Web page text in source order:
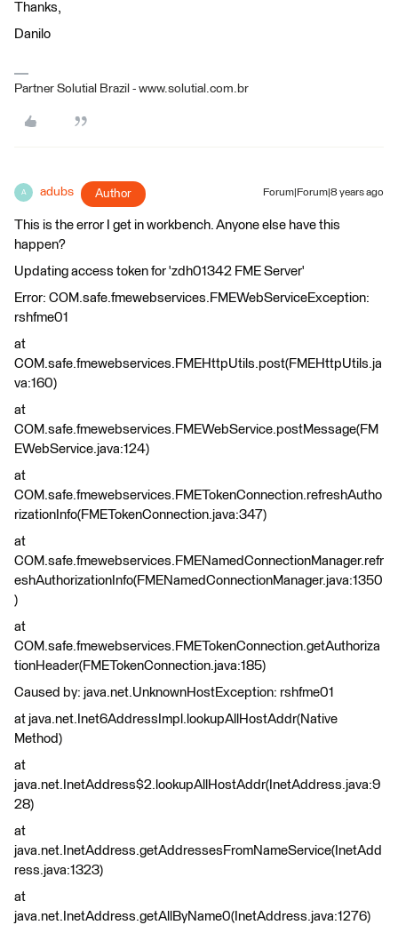
Thanks,
Danilo
Partner Solutial Brazil - www.solutial.com.br
A adubs Author Forum|Forum|8 years ago
This is the error I get in workbench. Anyone else have this
happen?
Updating access token for 'zdh01342 FME Server'
Error: COM.safe.fmewebservices.FMEWebServiceException:
rshfme01
at
COM.safe.fmewebservices.FMEHttpUtils.post(FMEHttpUtils.ja
va:160)
at
COM.safe.fmewebservices.FMEWebService.postMessage(FM
EWebService.java:124)
at
COM.safe.fmewebservices.FMETokenConnection.refreshAutho
rizationInfo(FMETokenConnection.java:347)
at
COM.safe.fmewebservices.FMENamedConnectionManager.refr
eshAuthorizationInfo(FMENamedConnectionManager.java:1350
)
at
COM.safe.fmewebservices.FMETokenConnection.getAuthoriza
tionHeader(FMETokenConnection.java:185)
Caused by: java.net.UnknownHostException: rshfme01
at java.net.Inet6AddressImpl.lookupAllHostAddr(Native
Method)
at
java.net.InetAddress$2.lookupAllHostAddr(InetAddress.java:9
28)
at
java.net.InetAddress.getAddressesFromNameService(InetAdd
ress.java:1323)
at
java.net.InetAddress.getAllByName0(InetAddress.java:1276)